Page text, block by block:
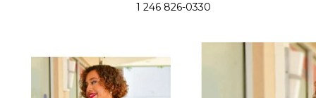
1 246 826-0330